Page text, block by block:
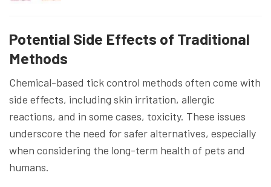
Potential Side Effects of Traditional
Methods
Chemical-based tick control methods often come with
side effects, including skin irritation, allergic
reactions, and in some cases, toxicity. These issues
underscore the need for safer alternatives, especially
when considering the long-term health of pets and
humans.